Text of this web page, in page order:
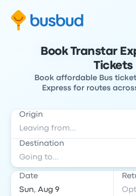
Book Transtar
Tickets
Book affordable Bus
Express for routes
Origin
Destination
Date